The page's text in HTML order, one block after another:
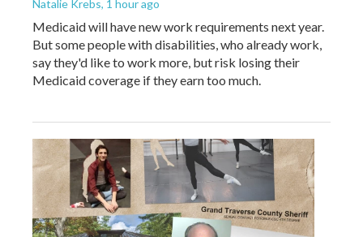
Natalie Krebs, 1 hour ago
Medicaid will have new work requirements next year.
But some people with disabilities, who already work,
say they'd like to work more, but risk losing their
Medicaid coverage if they earn too much.